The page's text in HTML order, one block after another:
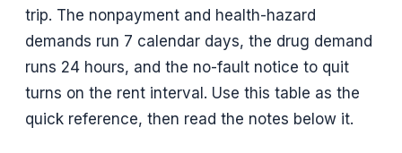
trip. The nonpayment and health-hazard
demands run 7 calendar days, the drug demand
runs 24 hours, and the no-fault notice to quit
turns on the rent interval. Use this table as the
quick reference, then read the notes below it.